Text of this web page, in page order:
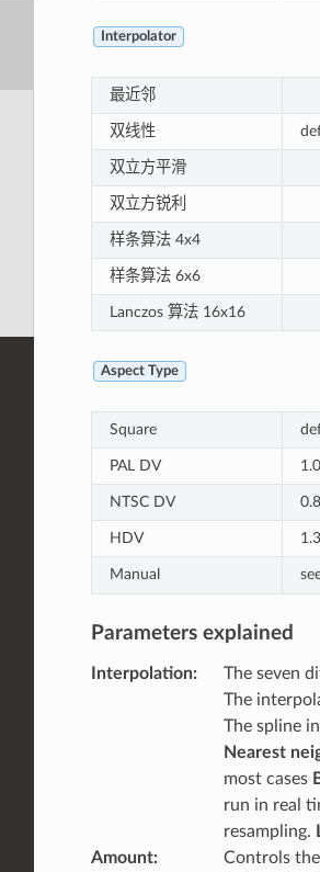
Interpolator
最近邻
双线性
双立方平滑
双立方锐利
样条算法 4x4
样条算法 6x6
Lanczos 算法 16x16
Aspect Type
Square
PAL DV
NTSC DV
HDV
Manual
Parameters explained
Interpolation:
The seven
The
The spline
Nearest
most cases
run in real
resampling.
Amount:
Controls